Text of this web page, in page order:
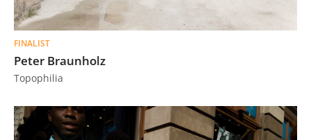
FINALIST
Peter Braunholz
Topophilia